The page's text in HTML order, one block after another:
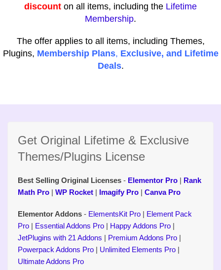
discount on all items, including the Lifetime
Membership.
The offer applies to all items, including Themes,
Plugins, Membership Plans, Exclusive, and Lifetime
Deals.
Get Original Lifetime & Exclusive
Themes/Plugins License
Best Selling Original Licenses - Elementor Pro | Rank
Math Pro | WP Rocket | Imagify Pro | Canva Pro
Elementor Addons - ElementsKit Pro | Element Pack
Pro | Essential Addons Pro | Happy Addons Pro |
JetPlugins with 21 Addons | Premium Addons Pro |
Powerpack Addons Pro | Unlimited Elements Pro |
Ultimate Addons Pro